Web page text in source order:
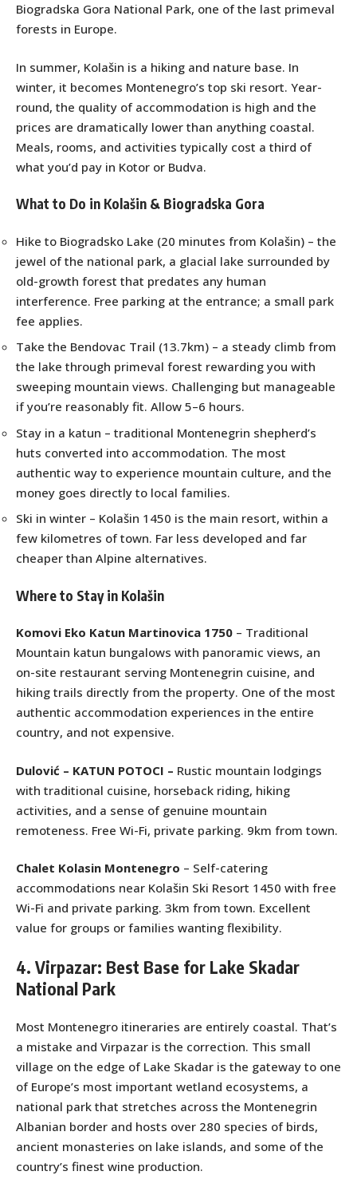
Biogradska Gora National Park, one of the last primeval
forests in Europe.
In summer, Kolašin is a hiking and nature base. In
winter, it becomes Montenegro’s top ski resort. Year-
round, the quality of accommodation is high and the
prices are dramatically lower than anything coastal.
Meals, rooms, and activities typically cost a third of
what you’d pay in Kotor or Budva.
What to Do in Kolašin & Biogradska Gora
Hike to Biogradsko Lake (20 minutes from Kolašin) – the
jewel of the national park, a glacial lake surrounded by
old-growth forest that predates any human
interference. Free parking at the entrance; a small park
fee applies.
Take the Bendovac Trail (13.7km) – a steady climb from
the lake through primeval forest rewarding you with
sweeping mountain views. Challenging but manageable
if you’re reasonably fit. Allow 5–6 hours.
Stay in a katun – traditional Montenegrin shepherd’s
huts converted into accommodation. The most
authentic way to experience mountain culture, and the
money goes directly to local families.
Ski in winter – Kolašin 1450 is the main resort, within a
few kilometres of town. Far less developed and far
cheaper than Alpine alternatives.
Where to Stay in Kolašin
Komovi Eko Katun Martinovica 1750 – Traditional
Mountain katun bungalows with panoramic views, an
on-site restaurant serving Montenegrin cuisine, and
hiking trails directly from the property. One of the most
authentic accommodation experiences in the entire
country, and not expensive.
Dulović – KATUN POTOCI – Rustic mountain lodgings
with traditional cuisine, horseback riding, hiking
activities, and a sense of genuine mountain
remoteness. Free Wi-Fi, private parking. 9km from town.
Chalet Kolasin Montenegro – Self-catering
accommodations near Kolašin Ski Resort 1450 with free
Wi-Fi and private parking. 3km from town. Excellent
value for groups or families wanting flexibility.
4. Virpazar: Best Base for Lake Skadar
National Park
Most Montenegro itineraries are entirely coastal. That’s
a mistake and Virpazar is the correction. This small
village on the edge of Lake Skadar is the gateway to one
of Europe’s most important wetland ecosystems, a
national park that stretches across the Montenegrin
Albanian border and hosts over 280 species of birds,
ancient monasteries on lake islands, and some of the
country’s finest wine production.